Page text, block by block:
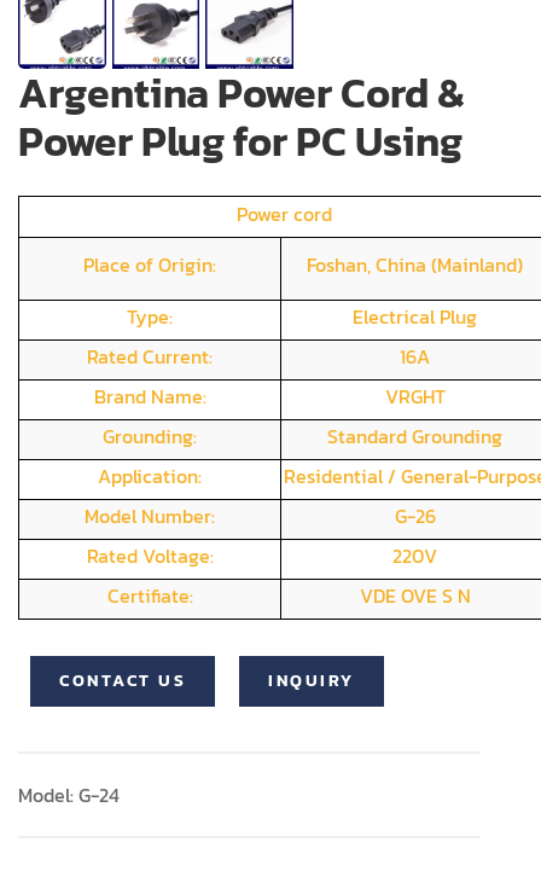
Argentina Power Cord &
Power Plug for PC Using
Power cord
Place of Origin:
Foshan, China (Mainland)
Type:
Electrical Plug
Rated Current:
16A
Brand Name:
VRGHT
Grounding:
Standard Grounding
Application:
Residential / General-
Model Number:
G-26
Rated Voltage:
220V
Certifiate:
VDE OVE S N
CONTACT US INQUIRY
Model: G-24